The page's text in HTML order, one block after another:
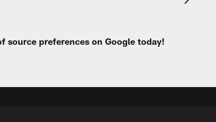
source preferences on Google today!